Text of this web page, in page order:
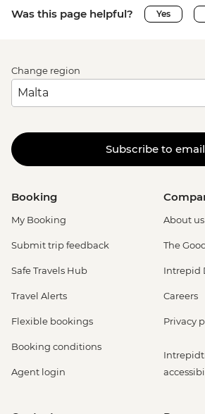
Was this page helpful? Yes
Change region
Subscribe to
Booking
My Booking
Submit trip feedback
Safe Travels Hub
Travel Alerts
Flexible bookings
Booking conditions
Agent login
About us
The
Intrepid
Careers
Privacy